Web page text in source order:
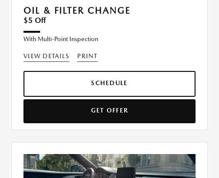
OIL & FILTER CHANGE
$5 Off
With Multi-Point Inspection
VIEW DETAILS PRINT
SCHEDULE
GET OFFER